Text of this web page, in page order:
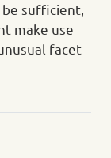
sufficient,
make use
facet